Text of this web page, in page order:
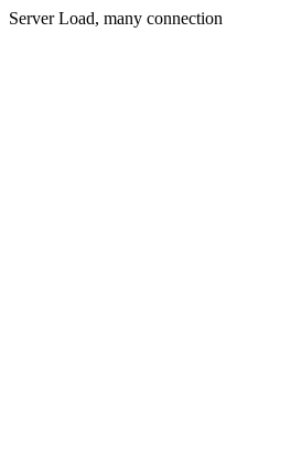
Server Load, many connection